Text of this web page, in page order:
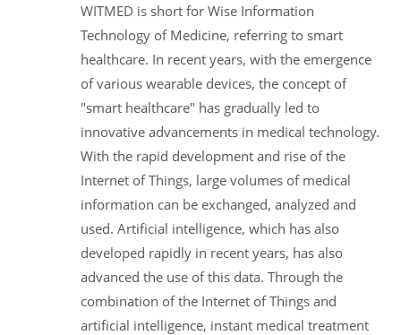
WITMED is short for Wise Information
Technology of Medicine, referring to smart
healthcare. In recent years, with the emergence
of various wearable devices, the concept of
"smart healthcare" has gradually led to
innovative advancements in medical technology.
With the rapid development and rise of the
Internet of Things, large volumes of medical
information can be exchanged, analyzed and
used. Artificial intelligence, which has also
developed rapidly in recent years, has also
advanced the use of this data. Through the
combination of the Internet of Things and
artificial intelligence, instant medical treatment